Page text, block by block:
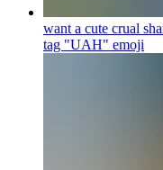
want a cute crual
tag "UAH" emoji